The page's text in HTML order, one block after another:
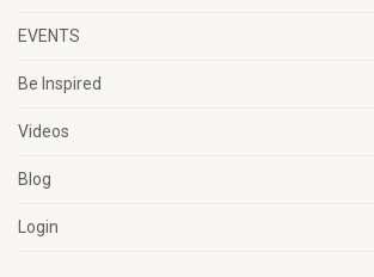
EVENTS
Be Inspired
Videos
Blog
Login